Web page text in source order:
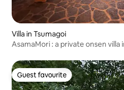
Villa in Tsumagoi
AsamaMori : a private onsen villa
Guest favourite
Guest favourite